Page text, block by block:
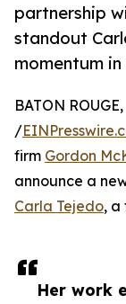
partnership
standout
momentum
Her work
BATON
/
firm Gordon
announce a
Carla Tejedo, a